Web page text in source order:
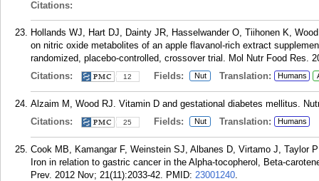
Citations:
Hollands WJ, Hart DJ, Dainty JR, Hasselwander O, Tiihonen K,
on nitric oxide metabolites of an apple flavanol-rich extract
randomized, placebo-controlled, crossover trial. Mol Nutr Food Res.
Citations:
12 Fields: Nut Translation: Humans
Alzaim M, Wood RJ. Vitamin D and gestational diabetes mellitus.
Citations:
25 Fields: Nut Translation: Humans
Cook MB, Kamangar F, Weinstein SJ, Albanes D, Virtamo J, Taylor
Iron in relation to gastric cancer in the Alpha-tocopherol, Beta-
Prev. 2012 Nov; 21(11):2033-42. PMID: 23001240.